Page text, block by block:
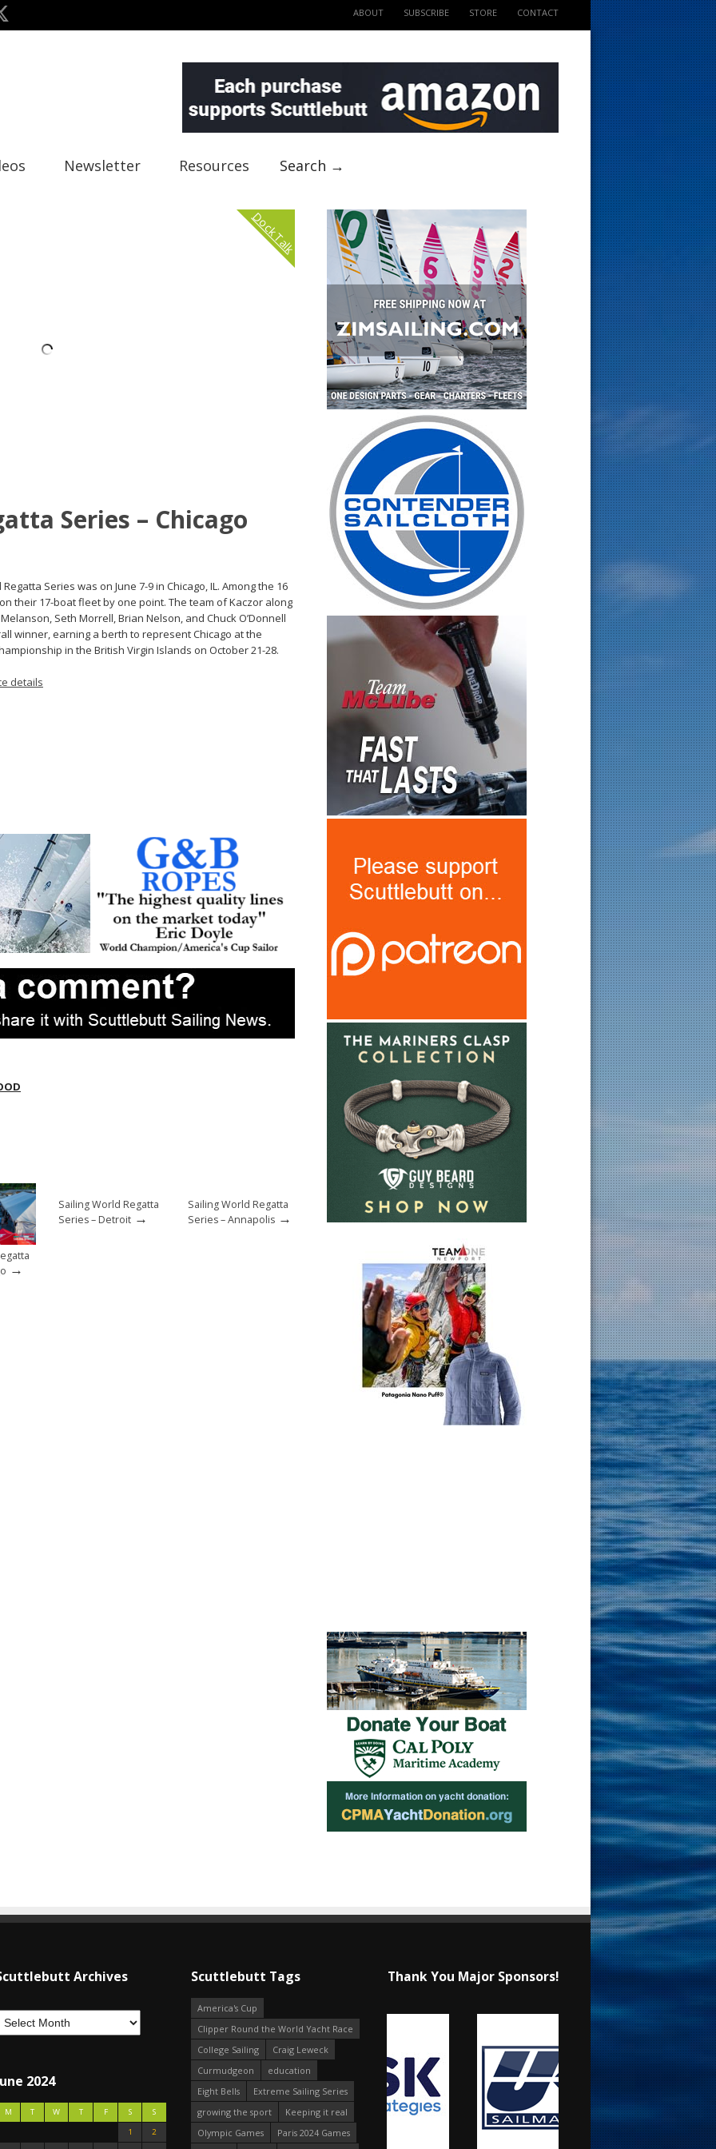
ABOUT SUBSCRIBE STORE CONTACT
Newsletter Resources Search →
Dock Talk
Series – Chicago
Series was on June 7-9 in Chicago, IL. Among the 16
their 17-boat fleet by one point. The team of Kaczor along
Seth Morrell, Brian Nelson, and Chuck O’Donnell
winner, earning a berth to represent Chicago at the
in the British Virgin Islands on October 21-28.
details
→
Sailing World Regatta
Series – Detroit →
Sailing World Regatta
Series – Annapolis →
Archives
2024
M T W T F S
S
1
2
Scuttlebutt Tags
America's Cup
Clipper Round the World Yacht Race
College Sailing
Craig Leweck
Curmudgeon
education
Eight Bells
Extreme Sailing Series
growing the sport
Keeping it real
Olympic Games
Paris 2024 Games
Thank You Major Sponsors!